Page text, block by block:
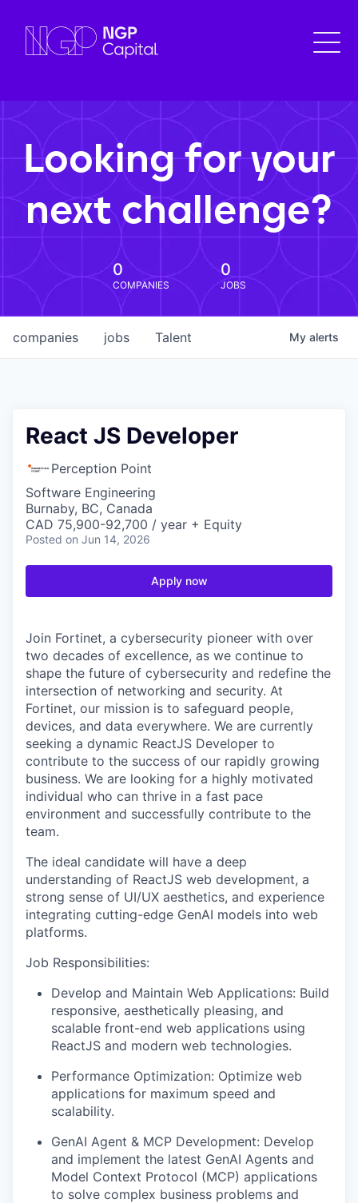
Looking for your
next challenge?
0
COMPANIES
0
JOBS
jobs
companies Talent My alerts
React JS Developer
Perception Point
Software Engineering
Burnaby, BC, Canada
CAD 75,900-92,700 / year + Equity
Posted on Jun 14, 2026
Apply now
Join Fortinet, a cybersecurity pioneer with over
two decades of excellence, as we continue to
shape the future of cybersecurity and redefine the
intersection of networking and security. At
Fortinet, our mission is to safeguard people,
devices, and data everywhere. We are currently
seeking a dynamic ReactJS Developer to
contribute to the success of our rapidly growing
business. We are looking for a highly motivated
individual who can thrive in a fast pace
environment and successfully contribute to the
team.
The ideal candidate will have a deep
understanding of ReactJS web development, a
strong sense of UI/UX aesthetics, and experience
integrating cutting-edge GenAI models into web
platforms.
Job Responsibilities:
Develop and Maintain Web Applications: Build
responsive, aesthetically pleasing, and
scalable front-end web applications using
ReactJS and modern web technologies.
Performance Optimization: Optimize web
applications for maximum speed and
scalability.
GenAI Agent & MCP Development: Develop
and implement the latest GenAI Agents and
Model Context Protocol (MCP) applications
to solve complex business problems and